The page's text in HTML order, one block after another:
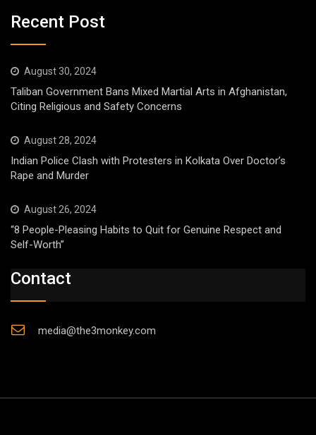
Recent Post
August 30, 2024
Taliban Government Bans Mixed Martial Arts in Afghanistan,
Citing Religious and Safety Concerns
August 28, 2024
Indian Police Clash with Protesters in Kolkata Over Doctor’s
Rape and Murder
August 26, 2024
“8 People-Pleasing Habits to Quit for Genuine Respect and
Self-Worth”
Contact
media@the3monkey.com